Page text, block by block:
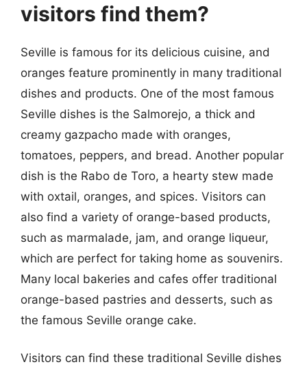
visitors find them?
Seville is famous for its delicious cuisine, and
oranges feature prominently in many traditional
dishes and products. One of the most famous
Seville dishes is the Salmorejo, a thick and
creamy gazpacho made with oranges,
tomatoes, peppers, and bread. Another popular
dish is the Rabo de Toro, a hearty stew made
with oxtail, oranges, and spices. Visitors can
also find a variety of orange-based products,
such as marmalade, jam, and orange liqueur,
which are perfect for taking home as souvenirs.
Many local bakeries and cafes offer traditional
orange-based pastries and desserts, such as
the famous Seville orange cake.
Visitors can find these traditional Seville dishes